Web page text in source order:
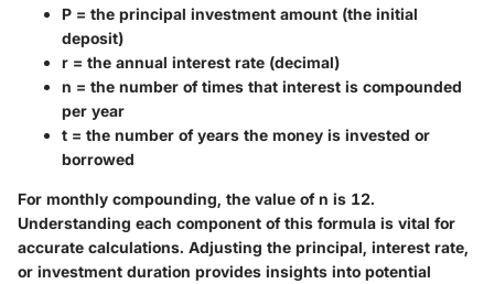
P = the principal investment amount (the initial
deposit)
r = the annual interest rate (decimal)
n = the number of times that interest is compounded
per year
t = the number of years the money is invested or
borrowed
For monthly compounding, the value ofn is 12.
Understanding each component of this formula is vital for
accurate calculations. Adjusting the principal, interest rate,
or investment duration provides insights into potential